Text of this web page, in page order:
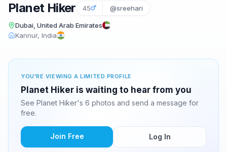
Planet Hiker 45 @sreehari
Dubai, United Arab Emirates
Kannur, India
YOU'RE VIEWING A LIMITED PROFILE
Planet Hiker is waiting to hear from you
See Planet Hiker's 6 photos and send a message for
free.
Join Free Log In